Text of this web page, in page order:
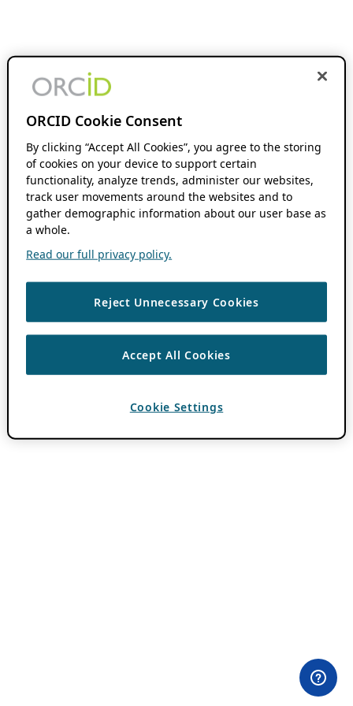
ORCID Cookie Consent
By clicking “Accept All Cookies”, you agree to the storing
of cookies on your device to support certain
functionality, analyze trends, administer our websites,
track user movements around the websites and to
gather demographic information about our user base as
a whole.
Read our full privacy policy.
Reject Unnecessary Cookies
Accept All Cookies
Cookie Settings